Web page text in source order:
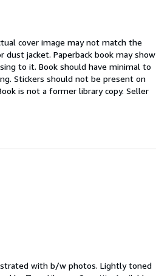
cover image may not match the
jacket. Paperback book may show
to it. Book should have minimal to
Stickers should not be present on
is not a former library copy. Seller
with b/w photos. Lightly toned